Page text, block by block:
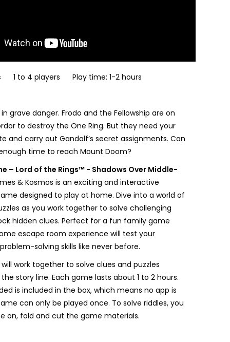
1 to 4 players Play time: 1-2 hours
grave danger. Frodo and the Fellowship are on
to destroy the One Ring. But they need your
and carry out Gandalf’s secret assignments. Can
time to reach Mount Doom?
– Lord of the Rings™ - Shadows Over Middle-
& Kosmos is an exciting and interactive
designed to play at home. Dive into a world of
as you work together to solve challenging
hidden clues. Perfect for a fun family game
escape room experience will test your
solving skills like never before.
work together to solve clues and puzzles
story line. Each game lasts about 1 to 2 hours.
is included in the box, which means no app is
can only be played once. To solve riddles, you
on, fold and cut the game materials.